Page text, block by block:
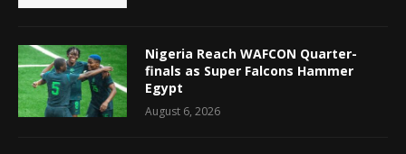
Nigeria Reach WAFCON Quarter-
finals as Super Falcons Hammer
Egypt
August 6, 2026